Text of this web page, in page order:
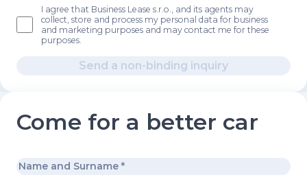
I agree that Business Lease s.r.o., and its agents may
collect, store and process my personal data for business
and marketing purposes and may contact me for these
purposes.
Send a non-binding inquiry
Come for a better car